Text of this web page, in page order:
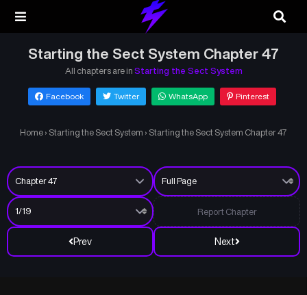
Starting the Sect System Chapter 47
All chapters are in Starting the Sect System
Facebook Twitter WhatsApp Pinterest
Home › Starting the Sect System › Starting the Sect System Chapter 47
Prev Next
Report Chapter